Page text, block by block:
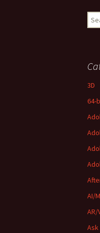
for:
3D
64-
AI/
AR/
Ask